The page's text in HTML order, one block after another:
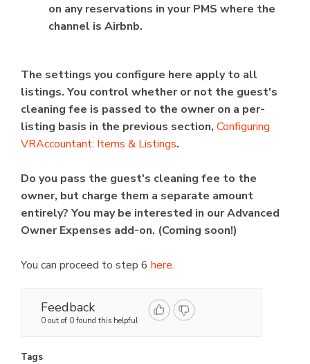
on any reservations in your PMS where the
channel is Airbnb.
The settings you configure here apply to all
listings. You control whether or not the guest's
cleaning fee is passed to the owner on a per-
listing basis in the previous section, Configuring
VRAccountant: Items & Listings.
Do you pass the guest's cleaning fee to the
owner, but charge them a separate amount
entirely? You may be interested in our Advanced
Owner Expenses add-on. (Coming soon!)
You can proceed to step 6 here.
Feedback
0 out of 0 found this helpful
Tags